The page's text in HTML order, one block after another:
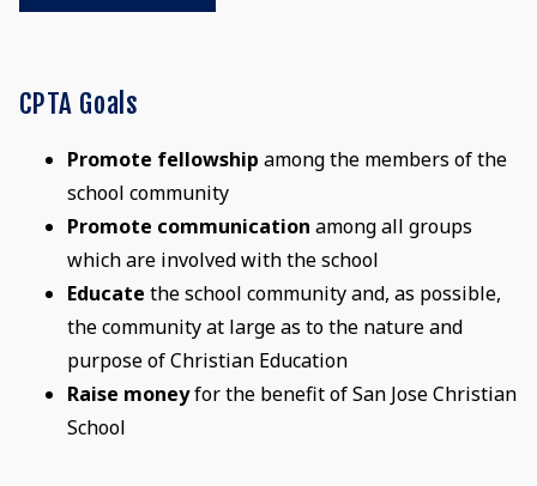
CPTA Goals
Promote fellowship among the members of the
school community
Promote communication among all groups
which are involved with the school
Educate the school community and, as possible,
the community at large as to the nature and
purpose of Christian Education
Raise moneyfor the benefit of San Jose Christian
School